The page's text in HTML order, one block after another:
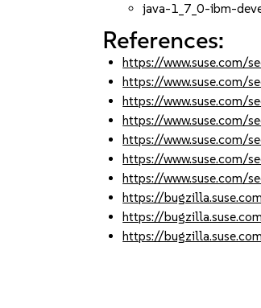
java-1_7_0-ibm-
References:
https://www.suse.com/
https://www.suse.com/
https://www.suse.com/
https://www.suse.com/
https://www.suse.com/
https://www.suse.com/
https://www.suse.com/
https://
https://
https://